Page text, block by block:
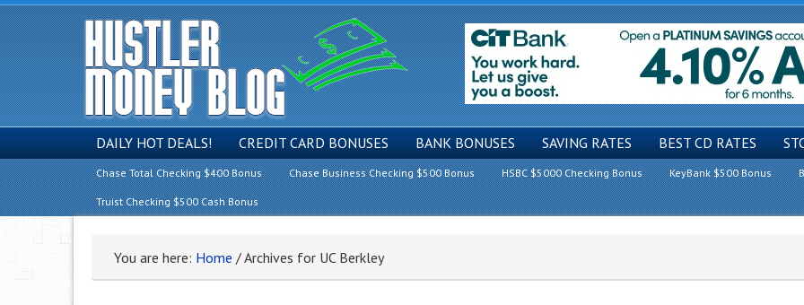
DAILY HOT DEALS! CREDIT CARD BONUSES BANK BONUSES SAVING RATES BEST CD RATES
Chase Total Checking $400 Bonus Chase Business Checking $500 Bonus HSBC $5000 Checking Bonus KeyBank $500 Bonus
Truist Checking $500 Cash Bonus
You are here: Home /Archives for UC Berkley